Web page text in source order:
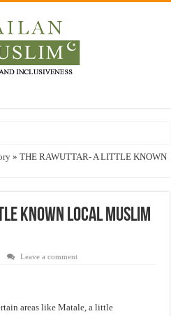
and women in post-conflict settings by
» THE RAWUTTAR- A LITTLE KNOWN
KNOWN LOCAL MUSLIM
Leave a comment
areas like Matale, a little